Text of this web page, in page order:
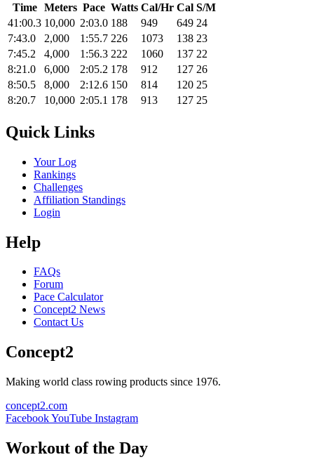
Time Meters Pace Watts Cal/Hr Cal S/M
41:00.3 10,000 2:03.0 188 949 649 24
7:43.0
2,000 1:55.7 226 1073 138 23
7:45.2
4,000 1:56.3 222 1060 137 22
8:21.0
6,000 2:05.2 178 912 127 26
8:50.5
8,000 2:12.6 150 814 120 25
8:20.7
10,000 2:05.1 178 913 127 25
Quick Links
Your Log
Rankings
Challenges
Affiliation Standings
Login
Help
FAQs
Forum
Pace Calculator
Concept2 News
Contact Us
Concept2
Making world class rowing products since 1976.
concept2.com
FacebookYouTube Instagram
Workout of the Day